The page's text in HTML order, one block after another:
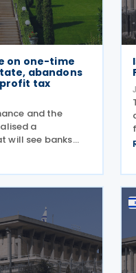
on one-time
abandons
tax
and the
a
will see banks
to the state in
a planned five-